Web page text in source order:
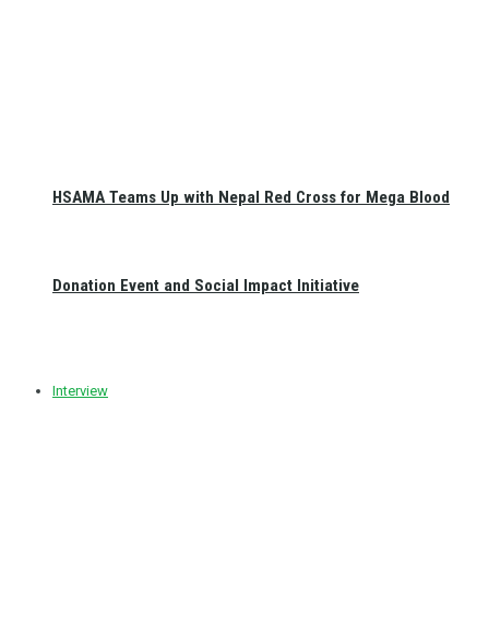
HSAMA Teams Up with Nepal Red Cross for Mega Blood
Donation Event and Social Impact Initiative
Interview